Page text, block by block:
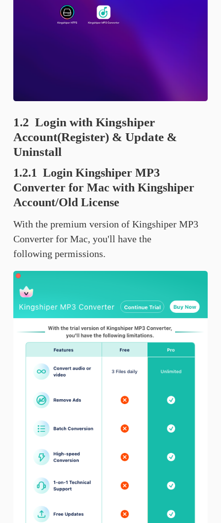
1.2 Login with Kingshiper
Account(Register) & Update &
Uninstall
1.2.1 Login Kingshiper MP3
Converter for Mac with Kingshiper
Account/Old License
With the premium version of Kingshiper MP3
Converter for Mac, you'll have the
following permissions.